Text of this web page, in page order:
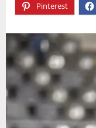
Pinterest